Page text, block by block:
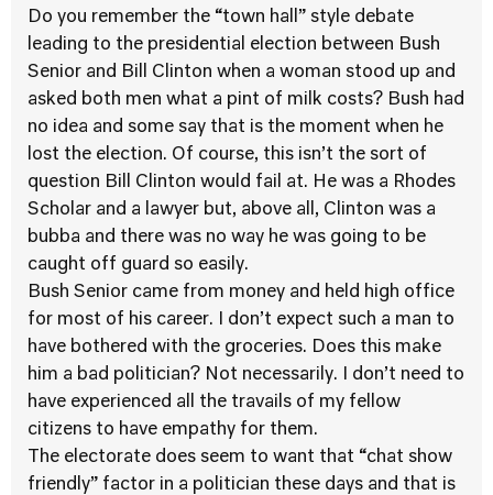
Do you remember the “town hall” style debate
leading to the presidential election between Bush
Senior and Bill Clinton when a woman stood up and
asked both men what a pint of milk costs? Bush had
no idea and some say that is the moment when he
lost the election. Of course, this isn’t the sort of
question Bill Clinton would fail at. He was a Rhodes
Scholar and a lawyer but, above all, Clinton was a
bubba and there was no way he was going to be
caught off guard so easily.
Bush Senior came from money and held high office
for most of his career. I don’t expect such a man to
have bothered with the groceries. Does this make
him a bad politician? Not necessarily. I don’t need to
have experienced all the travails of my fellow
citizens to have empathy for them.
The electorate does seem to want that “chat show
friendly” factor in a politician these days and that is